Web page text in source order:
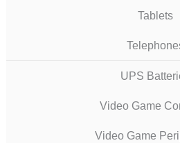
Tablets
UPS
Video Game
Video Game